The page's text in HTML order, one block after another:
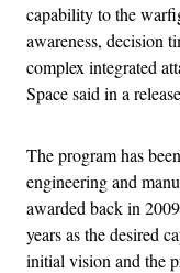
capability to the
awareness, decision
complex integrated
Space said in a
The program has
engineering and
awarded back in
years as the desired
initial vision and the